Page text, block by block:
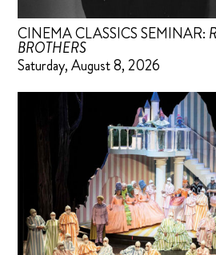
CINEMA CLASSICS SEMINAR:
BROTHERS
Saturday, August 8, 2026